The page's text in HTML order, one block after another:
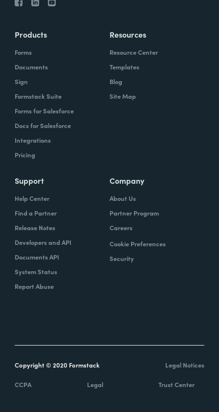
Products
Forms
Documents
Sign
Formstack Suite
Forms for Salesforce
Docs for Salesforce
Integrations
Pricing
Resources
Resource Center
Templates
Blog
Site Map
Support
Help Center
Find a Partner
Release Notes
Developers and API
Documents API
System Status
Report Abuse
Company
About Us
Partner Program
Careers
Cookie Preferences
Security
Copyright © 2020 Formstack Legal Notices
CCPA Legal Trust Center